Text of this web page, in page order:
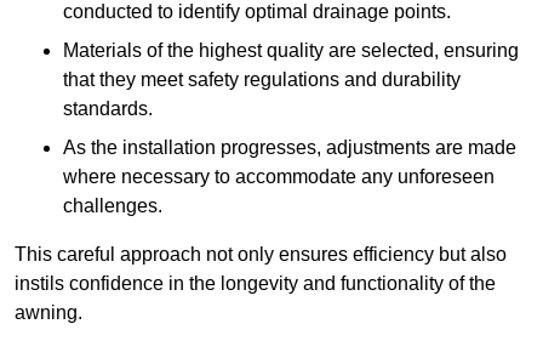
conducted to identify optimal drainage points.
Materials of the highest quality are selected, ensuring
that they meet safety regulations and durability
standards.
As the installation progresses, adjustments are made
where necessary to accommodate any unforeseen
challenges.
This careful approach not only ensures efficiency but also
instils confidence in the longevity and functionality of the
awning.